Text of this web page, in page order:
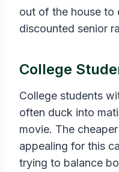
out of the house to
discounted senior
College
College students
often duck into
movie. The
appealing for this
trying to balance